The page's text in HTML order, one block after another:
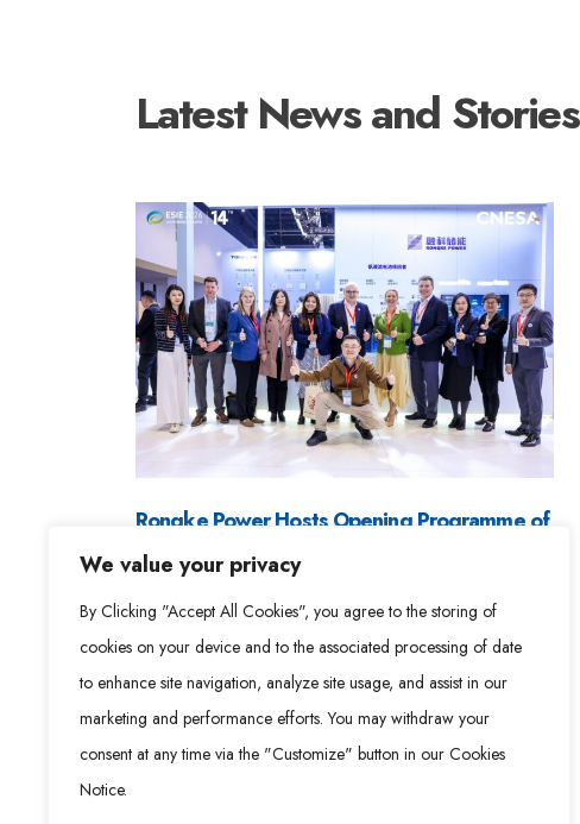
We value your privacy
By Clicking "Accept All Cookies", you agree to the storing of
cookies on your device and to the associated processing of date
to enhance site navigation, analyze site usage, and assist in our
marketing and performance efforts. You may withdraw your
consent at any time via the "Customize" button in our Cookies
Notice.
Latest News and Stories
Rongke Power Hosts Opening Programme of
LDES Council China Roadshow, Showcasing
Long-Duration Energy Storage Deployment
at Scale
April 3, 2026